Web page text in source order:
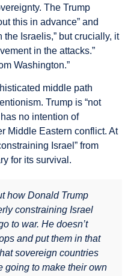
The Trump
this in advance” and
the Israelis,” but crucially, it
in the attacks.”
Washington.”
middle path
Trump is “not
no intention of
Middle Eastern conflict. At
Israel” from
for its survival.
how Donald Trump
constraining Israel
to war. He doesn’t
and put them in that
sovereign countries
going to make their own